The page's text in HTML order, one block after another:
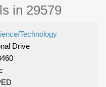
in 29579
Technology
Drive